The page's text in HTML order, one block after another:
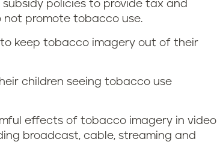
policies to provide tax and
promote tobacco use.
keep tobacco imagery out of their
children seeing tobacco use
effects of tobacco imagery in video
broadcast, cable, streaming and